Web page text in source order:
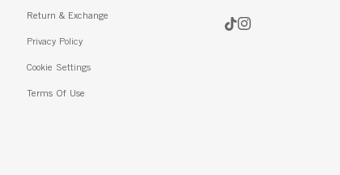
Return & Exchange
Privacy Policy
Cookie Settings
Terms Of Use